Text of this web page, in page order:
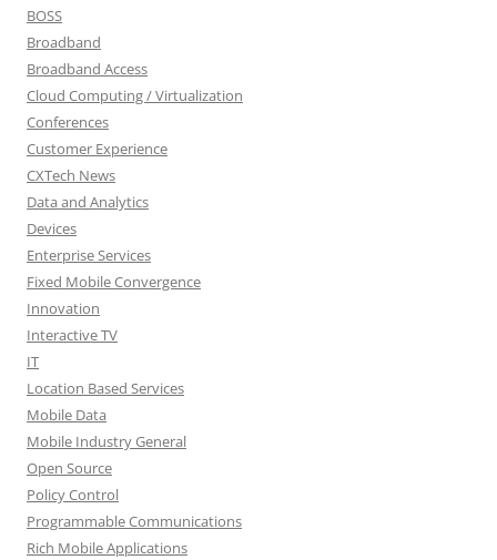
BOSS
Broadband
Broadband Access
Cloud Computing / Virtualization
Conferences
Customer Experience
CXTech News
Data and Analytics
Devices
Enterprise Services
Fixed Mobile Convergence
Innovation
Interactive TV
IT
Location Based Services
Mobile Data
Mobile Industry General
Open Source
Policy Control
Programmable Communications
Rich Mobile Applications